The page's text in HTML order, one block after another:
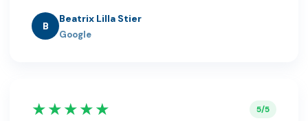
B
Beatrix Lilla Stier
Google
★★★★★ 5/5